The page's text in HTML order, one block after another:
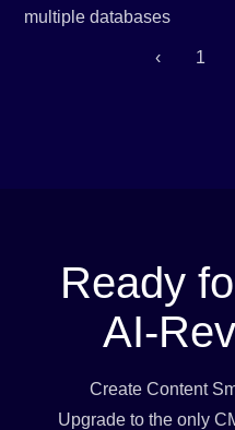
‹ 1
Ready
AI-
Create Content
Upgrade to the only